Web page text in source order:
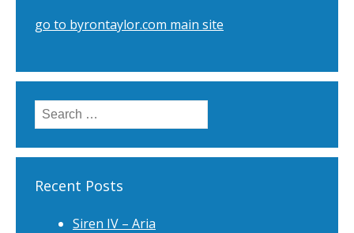
go to byrontaylor.com main site
Search
for:
Recent Posts
Siren IV – Aria